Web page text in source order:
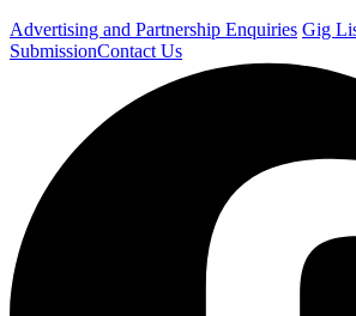
Advertising and Partnership Enquiries Gig
SubmissionContact Us